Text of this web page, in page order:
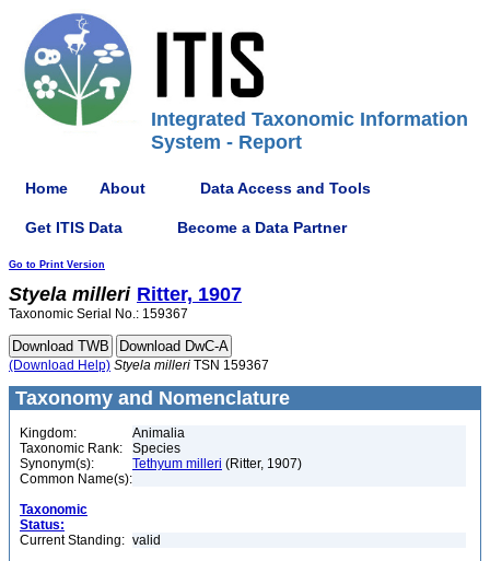
Integrated Taxonomic Information
System - Report
Home About Data Access and Tools
Get ITIS Data Become a Data Partner
Go to Print Version
Styela milleri Ritter, 1907
Taxonomic Serial No.: 159367
(Download Help) Styela milleri TSN 159367
Taxonomy and Nomenclature
Kingdom:
Animalia
Taxonomic Rank:
Species
Synonym(s):
Tethyum milleri (Ritter, 1907)
Common Name(s):
Taxonomic
Status:
Current Standing: valid